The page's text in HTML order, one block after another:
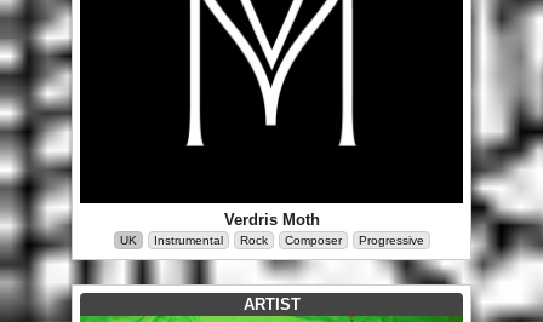
Verdris Moth
UK Instrumental Rock Composer Progressive
ARTIST